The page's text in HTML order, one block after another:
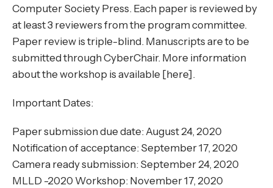
Computer Society Press. Each paper is reviewed by
at least 3 reviewers from the program committee.
Paper review is triple-blind. Manuscripts are to be
submitted through CyberChair. More information
about the workshop is available [here].
Important Dates:
Paper submission due date: August 24, 2020
Notification of acceptance: September 17, 2020
Camera ready submission: September 24, 2020
MLLD -2020 Workshop: November 17, 2020